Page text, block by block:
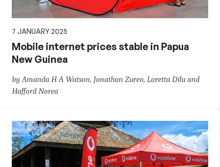
7 JANUARY 2025
Mobile internet prices stable in Papua
New Guinea
by Amanda H A Watson, Jonathan Zureo, Loretta Dilu and
Hafford Norea